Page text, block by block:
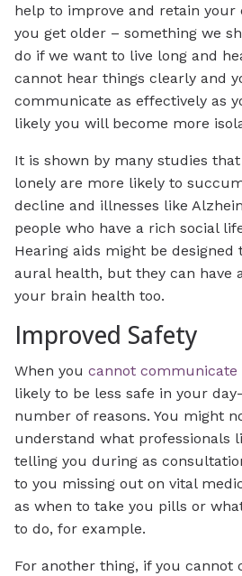
help to improve and retain your
you get older – something we
do if we want to live long and
cannot hear things clearly and
communicate as effectively as
likely you will become more
It is shown by many studies
lonely are more likely to
decline and illnesses like
people who have a rich social
Hearing aids might be
aural health, but they can have
your brain health too.
Improved Safety
When you cannot communicate
likely to be less safe in your
number of reasons. You might
understand what professionals
telling you during as
to you missing out on vital
as when to take you pills or
to do, for example.
For another thing, if you cannot